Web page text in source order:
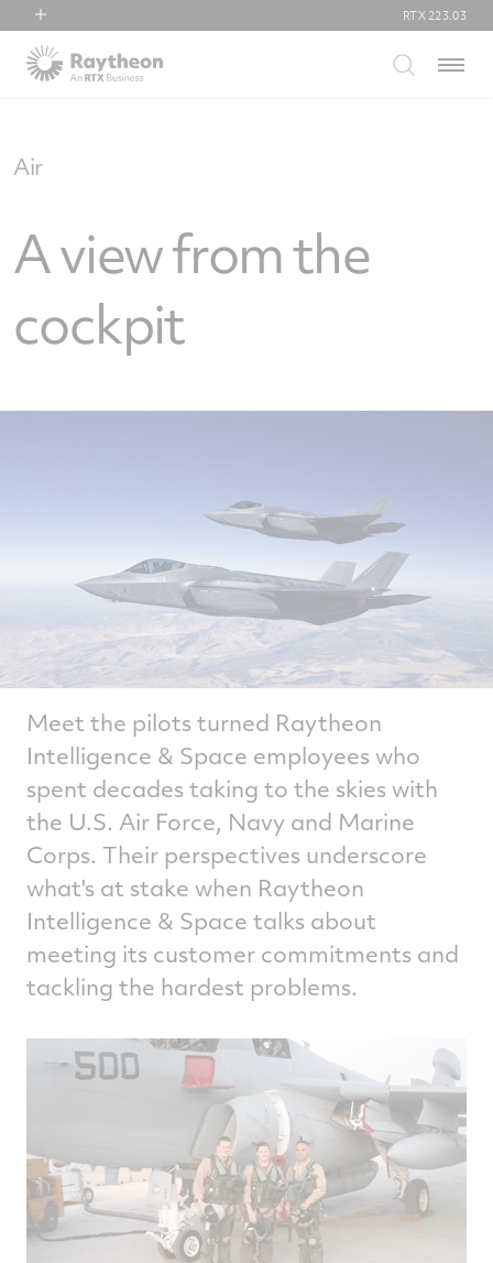
RTX
Collins Aerospace
RTX 223.03
Menu
Air
A view from the
cockpit
Meet the pilots turned Raytheon
Intelligence & Space employees who
spent decades taking to the skies with
the U.S. Air Force, Navy and Marine
Corps. Their perspectives underscore
what's at stake when Raytheon
Intelligence & Space talks about
meeting its customer commitments and
tackling the hardest problems.